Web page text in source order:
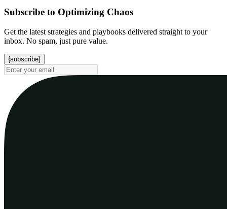
Subscribe to Optimizing Chaos
Get the latest strategies and playbooks delivered straight to your
inbox. No spam, just pure value.
{subscribe}